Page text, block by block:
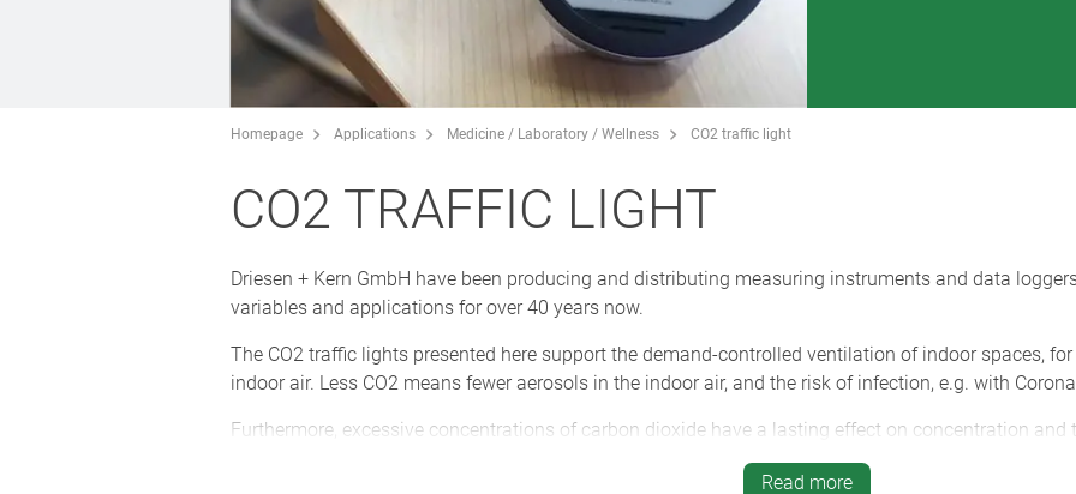
Homepage Applications Medicine / Laboratory / Wellness CO2 traffic light
CO2 TRAFFIC LIGHT
Driesen + Kern GmbH have been producing and distributing measuring instruments and data
variables and applications for over 40 years now.
The CO2 traffic lights presented here support the demand-controlled ventilation of indoor spaces,
indoor air. Less CO2 means fewer aerosols in the indoor air, and the risk of infection, e.g. with
Furthermore, excessive concentrations of carbon dioxide have a lasting effect on concentration
The CO2 traffic lights in the attractive design of the SYNERGY enclosures are an eye-catcher on
Read more